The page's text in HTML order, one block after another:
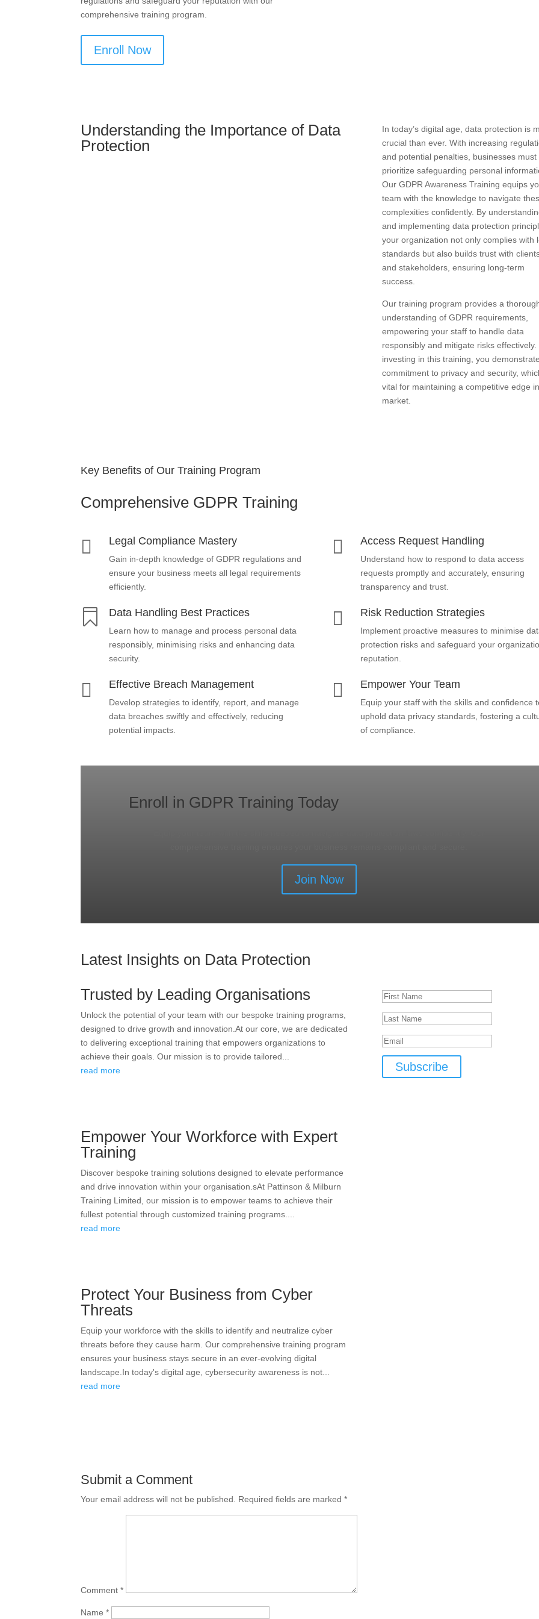
comprehensive training program.
Enroll Now
Understanding the Importance of Data
Protection
In today’s digital age, data protection is
crucial than ever. With increasing
and potential penalties, businesses must
prioritize safeguarding personal
Our GDPR Awareness Training equips
team with the knowledge to navigate
complexities confidently. By
and implementing data protection
your organization not only complies with
standards but also builds trust with
and stakeholders, ensuring long-term
success.
Our training program provides a
understanding of GDPR requirements,
empowering your staff to handle data
responsibly and mitigate risks effectively.
investing in this training, you
commitment to privacy and security,
vital for maintaining a competitive edge
market.
Key Benefits of Our Training Program
Comprehensive GDPR Training
 Legal Compliance Mastery
Gain in-depth knowledge of GDPR regulations and
ensure your business meets all legal requirements
efficiently.
 Data Handling Best Practices
Learn how to manage and process personal data
responsibly, minimising risks and enhancing data
security.
 Effective Breach Management
Develop strategies to identify, report, and manage
data breaches swiftly and effectively, reducing
potential impacts.
 Access Request Handling
Understand how to respond to data access
requests promptly and accurately, ensuring
transparency and trust.
 Risk Reduction Strategies
Implement proactive measures to minimise
protection risks and safeguard your
reputation.
 Empower Your Team
Equip your staff with the skills and confidence
uphold data privacy standards, fostering a
of compliance.
Enroll in GDPR Training Today
Join Now
Latest Insights on Data Protection
Trusted by Leading Organisations
Unlock the potential of your team with our bespoke training programs,
designed to drive growth and innovation.At our core, we are dedicated
to delivering exceptional training that empowers organizations to
achieve their goals. Our mission is to provide tailored...
read more
Empower Your Workforce with Expert
Training
Discover bespoke training solutions designed to elevate performance
and drive innovation within your organisation.sAt Pattinson & Milburn
Training Limited, our mission is to empower teams to achieve their
fullest potential through customized training programs....
read more
Protect Your Business from Cyber
Threats
Equip your workforce with the skills to identify and neutralize cyber
threats before they cause harm. Our comprehensive training program
ensures your business stays secure in an ever-evolving digital
landscape.In today's digital age, cybersecurity awareness is not...
read more
Subscribe
Submit a Comment
Your email address will not be published. Required fields are marked*
Comment*
Name*